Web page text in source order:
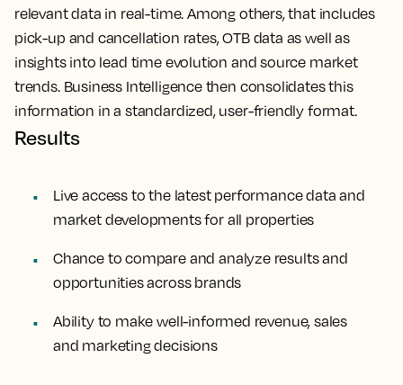
relevant data in real-time. Among others, that includes
pick-up and cancellation rates, OTB data as well as
insights into lead time evolution and source market
trends. Business Intelligence then consolidates this
information in a standardized, user-friendly format.
Results
Live access to the latest performance data and
market developments for all properties
Chance to compare and analyze results and
opportunities across brands
Ability to make well-informed revenue, sales
and marketing decisions